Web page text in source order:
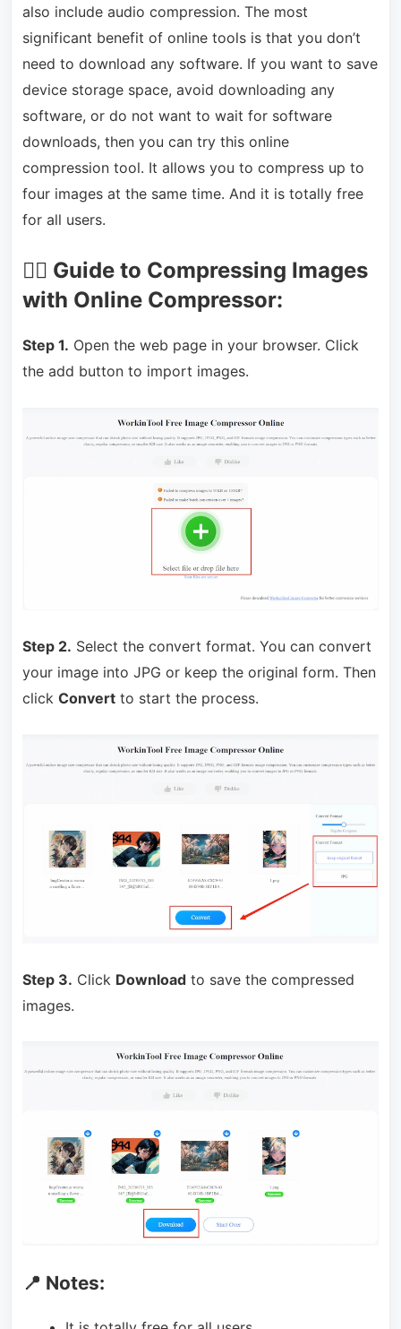
also include audio compression. The most
significant benefit of online tools is that you don’t
need to download any software. If you want to save
device storage space, avoid downloading any
software, or do not want to wait for software
downloads, then you can try this online
compression tool. It allows you to compress up to
four images at the same time. And it is totally free
for all users.
🏃‍♂️ Guide to Compressing Images
with Online Compressor:
Step 1. Open the web page in your browser. Click
the add button to import images.
Step 2. Select the convert format. You can convert
your image into JPG or keep the original form. Then
click Convertto start the process.
Step 3. Click Downloadto save the compressed
images.
📍 Notes: